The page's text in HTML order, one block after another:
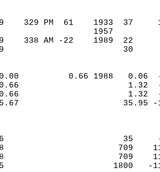
49    329 PM  61    1933
29    338 AM -22    1989
30
0.00          0.66 1988
0.66
0.66
26